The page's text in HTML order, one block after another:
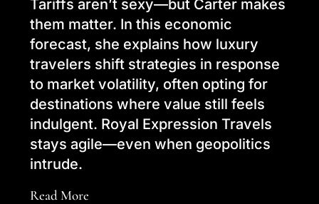
Tariffs aren’t sexy—but Carter makes
them matter. In this economic
forecast, she explains how luxury
travelers shift strategies in response
to market volatility, often opting for
destinations where value still feels
indulgent. Royal Expression Travels
stays agile—even when geopolitics
intrude.
Read More